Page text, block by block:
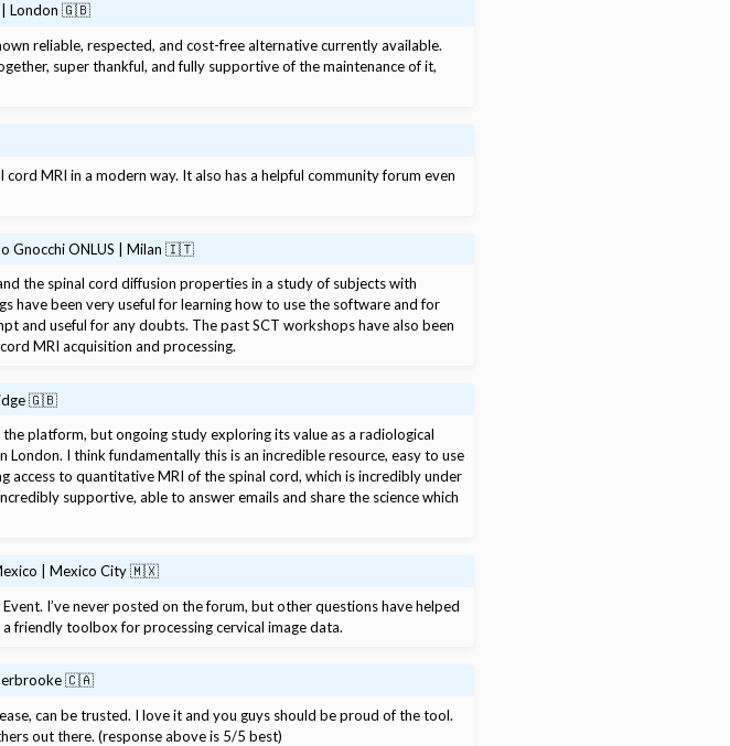
| London 🇬🇧
reliable, respected, and cost-free alternative currently available.
super thankful, and fully supportive of the maintenance of it,
MRI in a modern way. It also has a helpful community forum even
Gnocchi ONLUS | Milan 🇮🇹
the spinal cord diffusion properties in a study of subjects with
have been very useful for learning how to use the software and for
and useful for any doubts. The past SCT workshops have also been
MRI acquisition and processing.
🇬🇧
platform, but ongoing study exploring its value as a radiological
I think fundamentally this is an incredible resource, easy to use
access to quantitative MRI of the spinal cord, which is incredibly under
supportive, able to answer emails and share the science which
| Mexico City 🇲🇽
I’ve never posted on the forum, but other questions have helped
friendly toolbox for processing cervical image data.
🇨🇦
can be trusted. I love it and you guys should be proud of the tool.
out there. (response above is 5/5 best)